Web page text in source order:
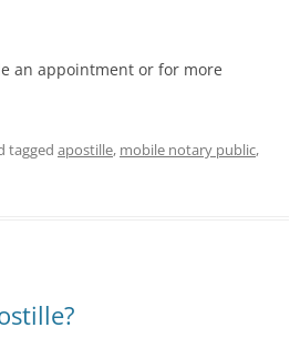
an appointment or for more
tagged apostille, mobile notary public,